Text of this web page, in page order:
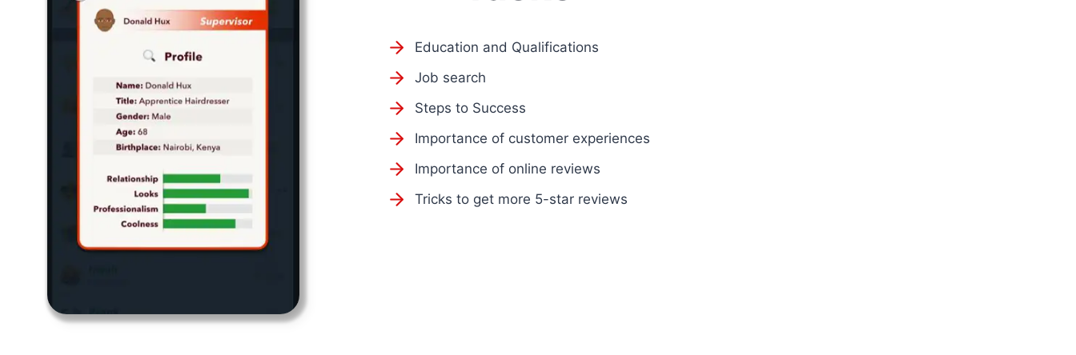
Education and Qualifications
Job search
Steps to Success
Importance of customer experiences
Importance of online reviews
Tricks to get more 5-star reviews